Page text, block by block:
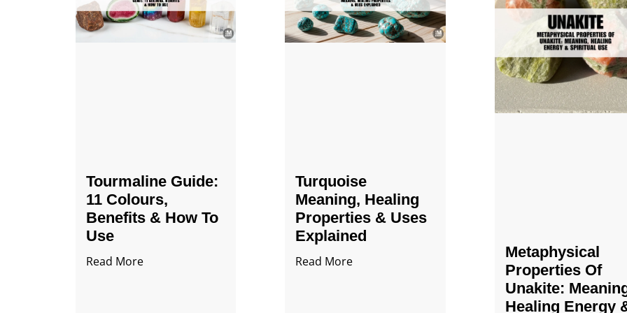
Tourmaline Guide:
11 Colours,
Benefits & How To
Use
Read More
Turquoise
Meaning, Healing
Properties & Uses
Explained
Read More
Metaphysical
Properties Of
Unakite:
Healing Energy